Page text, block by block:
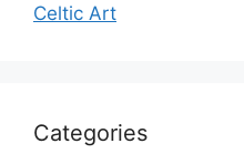
Celtic Art
Categories